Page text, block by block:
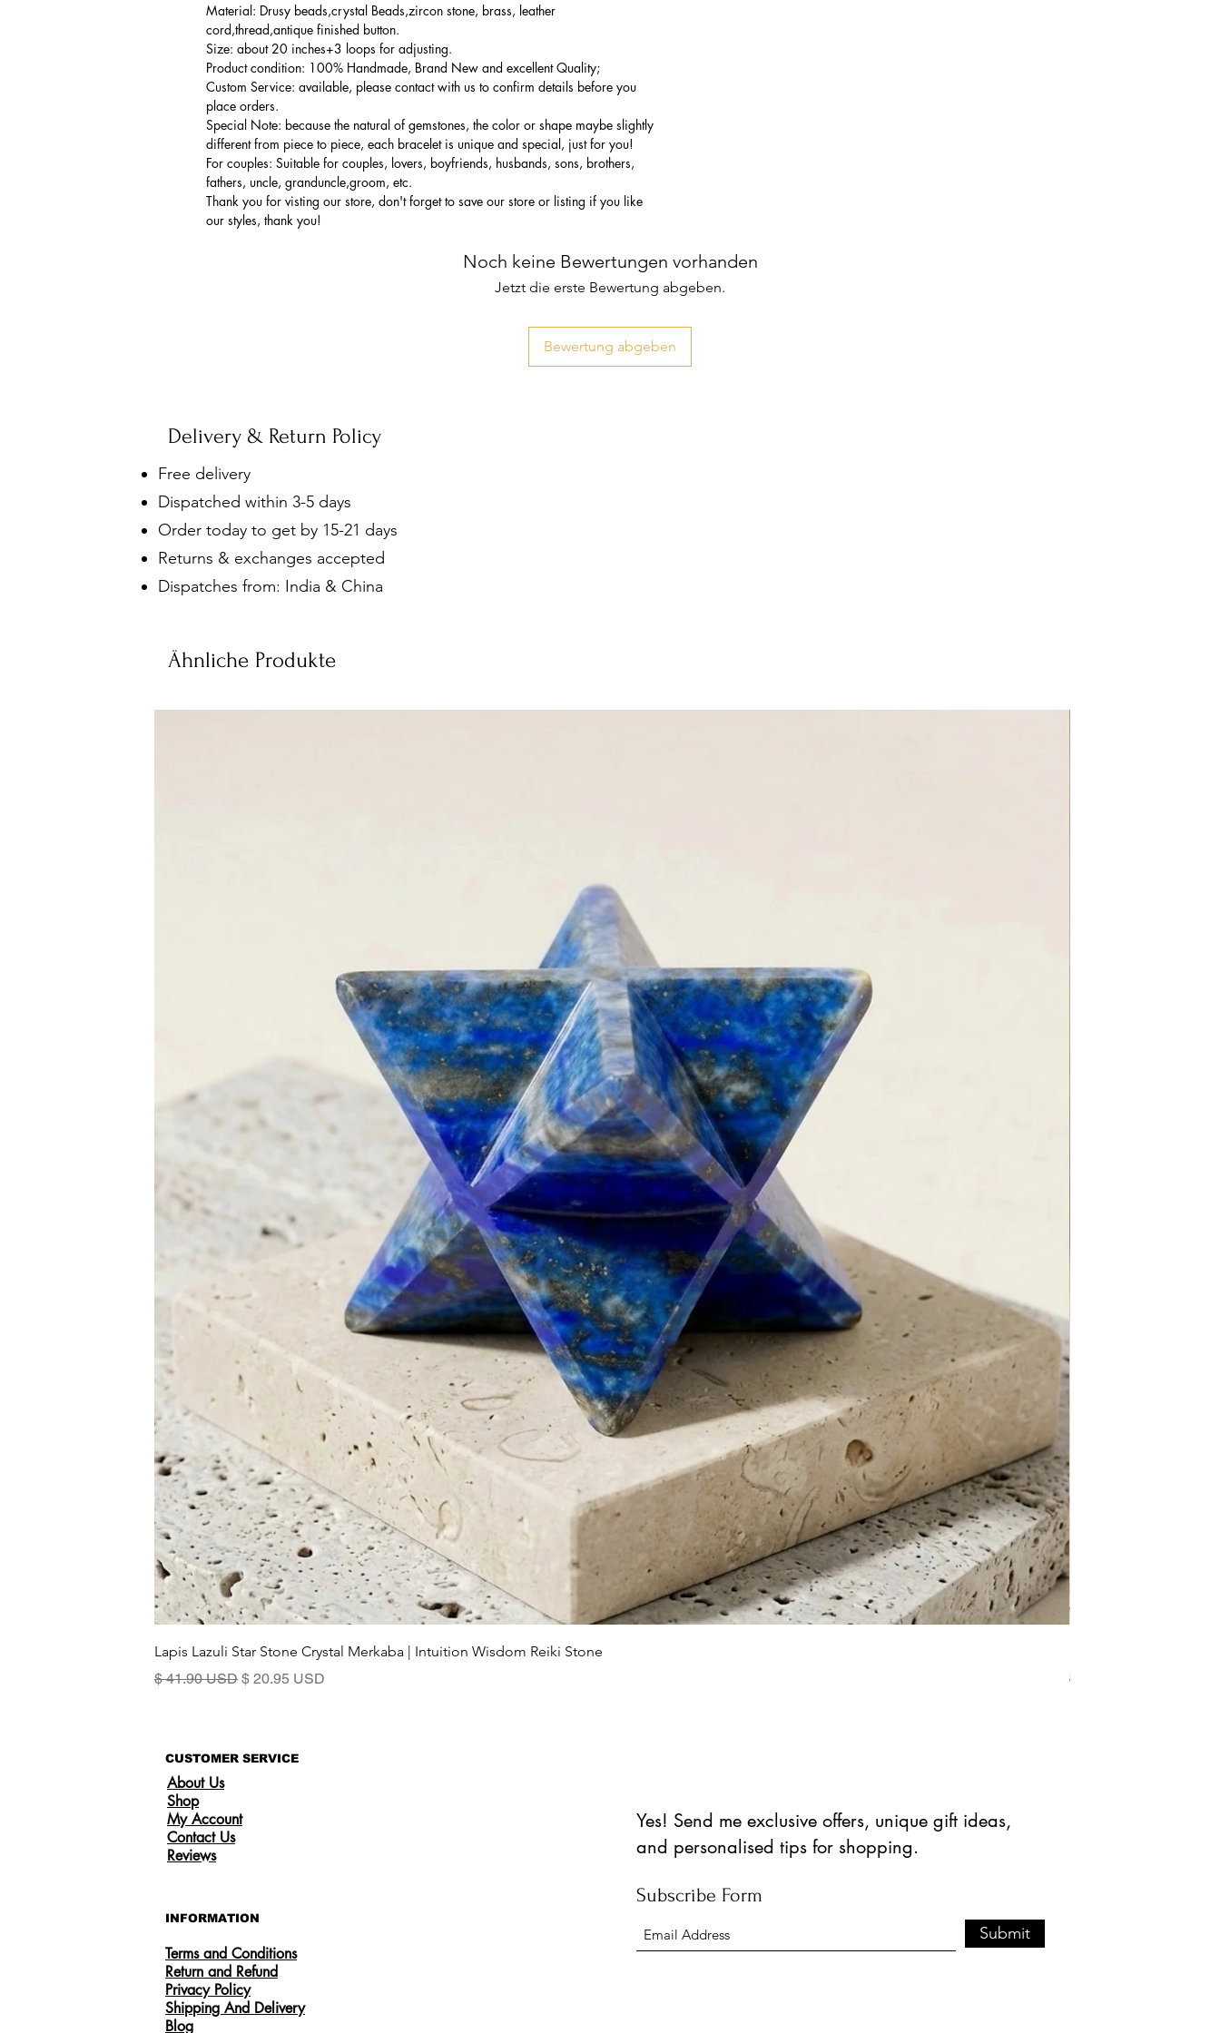
Material: Drusy beads,crystal Beads,zircon stone, brass, leather
cord,thread,antique finished button.
Size: about 20 inches+3 loops for adjusting.
Product condition: 100% Handmade, Brand New and excellent Quality;
Custom Service: available, please contact with us to confirm details before you
place orders.
Special Note: because the natural of gemstones, the color or shape maybe slightly
different from piece to piece, each bracelet is unique and special, just for you!
For couples: Suitable for couples, lovers, boyfriends, husbands, sons, brothers,
fathers, uncle, granduncle,groom, etc.
Thank you for visting our store, don't forget to save our store or listing if you like
our styles, thank you!
Noch keine Bewertungen vorhanden
Jetzt die erste Bewertung abgeben.
Bewertung abgeben
Delivery & Return Policy
Free delivery
Dispatched within 3-5 days
Order today to get by 15-21 days
Returns & exchanges accepted
Dispatches from: India & China
Ähnliche Produkte
Schnellansicht
Lapis Lazuli Star Stone Crystal Merkaba | Intuition Wisdom Reiki Stone
Standardpreis
$ 41.90 USD Sale-Preis
$ 20.95 USD
Standardpreis
$ 41.90 USD
CUSTOMER SERVICE
About Us
Shop
My Account
Contact Us
Reviews
INFORMATION
Terms and Conditions
Return and Refund
Privacy Policy
Shipping And Delivery
Blog
Yes! Send me exclusive offers, unique gift ideas,
and personalised tips for shopping.
Subscribe Form
Submit
US
Certified 0.5CT Moissanite Diamond